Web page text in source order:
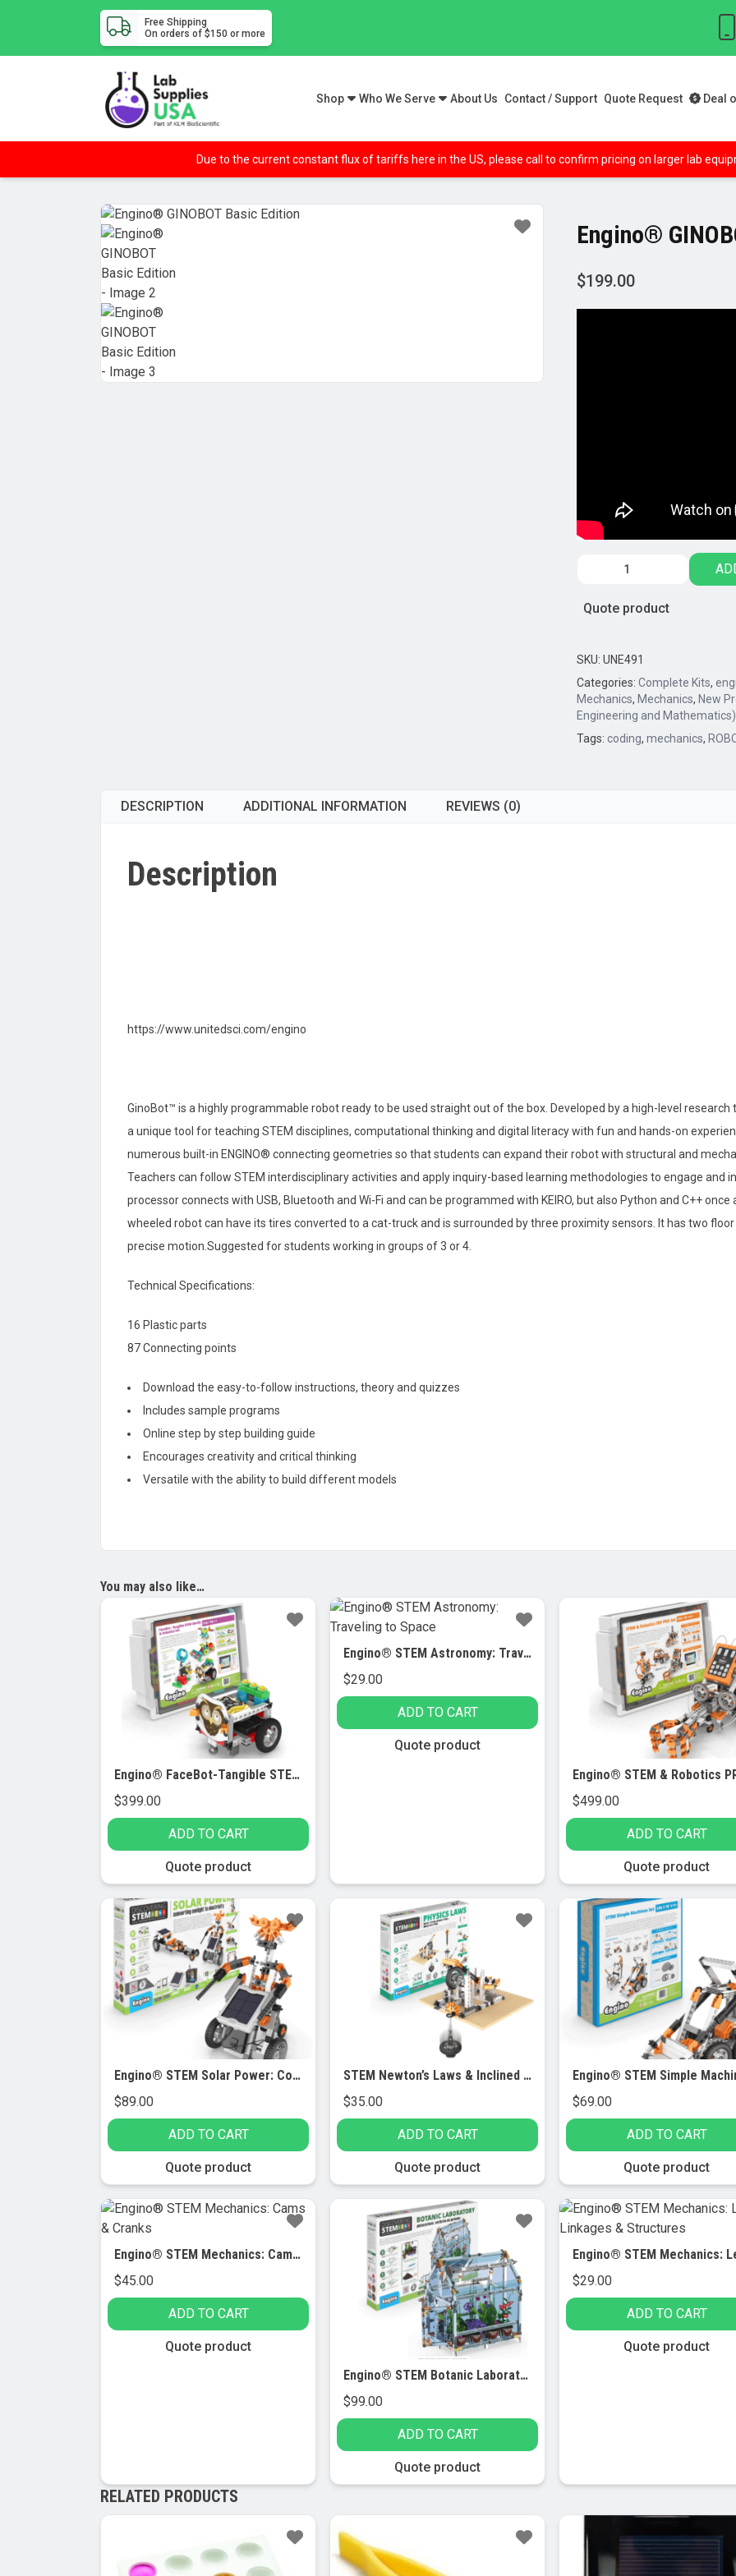
Free Shipping
On orders of $150 or more
Shop Who We Serve About Us Contact / Support Quote Request Deal
Due to the current constant flux of tariffs here in the US, please call to confirm pricing on larger lab
Engino®
$199.00
Engino®
Basic
Quote product
SKU: UNE491
Categories: Complete Kits,
Mechanics, Mechanics, New
Engineering and Mathematics)
Tags: coding, mechanics,
DESCRIPTION ADDITIONAL INFORMATION REVIEWS (0)
Description
https://www.unitedsci.com/engino
GinoBot™ is a highly programmable robot ready to be used straight out of the box. Developed by a high-level
a unique tool for teaching STEM disciplines, computational thinking and digital literacy with fun and hands-on
numerous built-in ENGINO® connecting geometries so that students can expand their robot with structural and
Teachers can follow STEM interdisciplinary activities and apply inquiry-based learning methodologies to engage and
processor connects with USB, Bluetooth and Wi-Fi and can be programmed with KEIRO, but also Python and C++
wheeled robot can have its tires converted to a cat-truck and is surrounded by three proximity sensors. It has two
precise motion.Suggested for students working in groups of 3 or 4.
Technical Specifications:
16 Plastic parts
87 Connecting points
Download the easy-to-follow instructions, theory and quizzes
Includes sample programs
Online step by step building guide
Encourages creativity and critical thinking
Versatile with the ability to build different models
You may also like…
Engino® FaceBot-Tangible STEM Qboidz & Robotics Set
$399.00
ADD TO CART
Quote product
Engino® STEM Astronomy: Traveling to Space
$29.00
ADD TO CART
Quote product
$499.00
ADD TO CART
Quote product
Engino® STEM Solar Power: Converting Sunlight to Electricity
$89.00
ADD TO CART
Quote product
STEM Newton’s Laws & Inclined Planes
$35.00
ADD TO CART
Quote product
$69.00
ADD TO CART
Quote product
Engino® STEM Mechanics: Cams & Cranks
$45.00
ADD TO CART
Quote product
Engino® STEM Botanic Laboratory
$99.00
ADD TO CART
Quote product
$29.00
ADD TO CART
Quote product
RELATED PRODUCTS
Sale! Sale!